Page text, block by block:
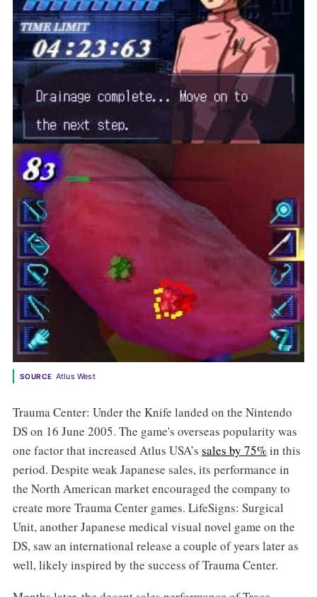
SOURCE Atlus West
Trauma Center: Under the Knife landed on the Nintendo
DS on 16 June 2005. The game's overseas popularity was
one factor that increased Atlus USA’s sales by 75%in this
period. Despite weak Japanese sales, its performance in
the North American market encouraged the company to
create more Trauma Center games. LifeSigns: Surgical
Unit, another Japanese medical visual novel game on the
DS, saw an international release a couple of years later as
well, likely inspired by the success of Trauma Center.